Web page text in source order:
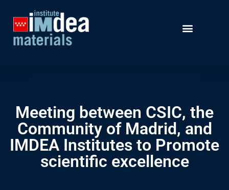
Meeting between CSIC, the
Community of Madrid, and
IMDEA Institutes to Promote
scientific excellence